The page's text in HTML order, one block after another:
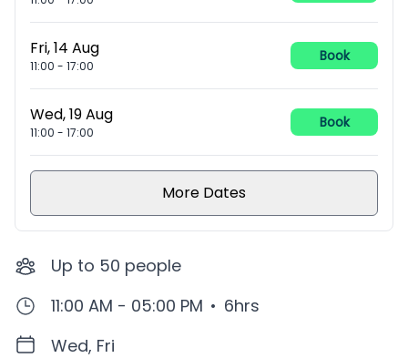
Fri, 14 Aug
11:00 - 17:00
Book
Wed, 19 Aug
11:00 - 17:00
Book
More Dates
Up to 50 people
11:00 AM - 05:00 PM • 6hrs
Wed, Fri